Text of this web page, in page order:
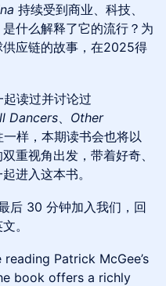
持续受到商业、科技、
什么解释了它的流行？为
应链的故事，在2025得
读过并讨论过
Dancers、 Other
样，本期读书会也将以
重视角出发，带着好奇、
进入这本书。
后 30 分钟加入我们，回
。
Patrick McGee’s
book offers a richly